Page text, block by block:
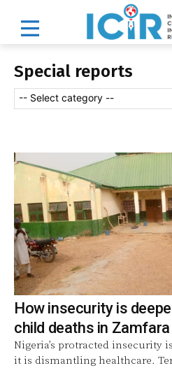
Special reports
-- Select category --
How insecurity is
child deaths in Zamfara
Nigeria’s protracted insecurity
it is dismantling healthcare.